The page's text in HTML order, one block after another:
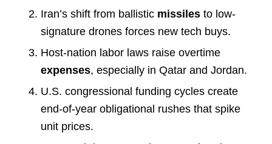
Iran’s shift from ballistic missilesto low-
signature drones forces new tech buys.
Host-nation labor laws raise overtime
expenses, especially in Qatar and Jordan.
U.S. congressional funding cycles create
end-of-year obligational rushes that spike
unit prices.